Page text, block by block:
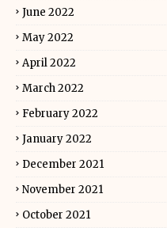
June 2022
May 2022
April 2022
March 2022
February 2022
January 2022
December 2021
November 2021
October 2021